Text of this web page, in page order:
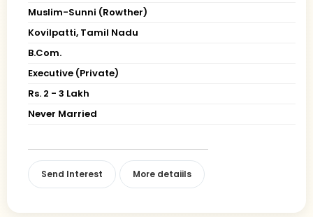
Muslim-Sunni (Rowther)
Kovilpatti, Tamil Nadu
B.Com.
Executive (Private)
Rs. 2 - 3 Lakh
Never Married
Send Interest More detaiils